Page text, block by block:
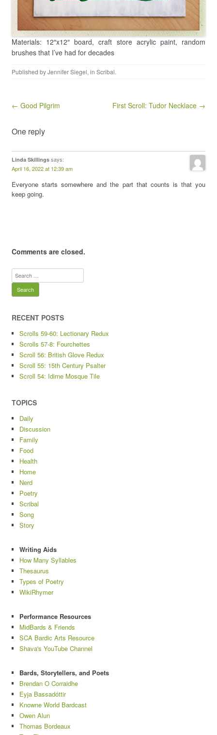
Materials: 12″x12″ board, craft store acrylic paint, random
brushes that I’ve had for decades
Published byJennifer Siegel, in Scribal.
Post navigation
← Good Pilgrim First Scroll: Tudor Necklace →
One reply
Linda Skillings says:
April 16, 2022 at 12:39 am
Everyone starts somewhere and the part that counts is that you
keep going.
Comments are closed.
Search
for:
RECENT POSTS
Scrolls 59-60: Lectionary Redux
Scrolls 57-8: Fourchettes
Scroll 56: British Glove Redux
Scroll 55: 15th Century Psalter
Scroll 54: Idirne Mosque Tile
TOPICS
Daily
Discussion
Family
Food
Health
Home
Nerd
Poetry
Scribal
Song
Story
Writing Aids
How Many Syllables
Thesaurus
Types of Poetry
WikiRhymer
Performance Resources
MidBards & Friends
SCA Bardic Arts Resource
Shava's YouTube Channel
Bards, Storytellers, and Poets
Brendan O Corraidhe
Eyja Bassadóttir
Knowne World Bardcast
Owen Alun
Thomas Bordeaux